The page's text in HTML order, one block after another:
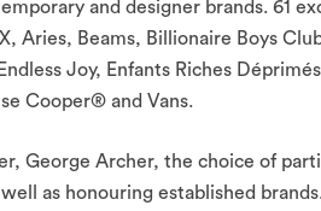
and designer brands. 61
Aries, Beams, Billionaire Boys
Joy, Enfants Riches
Cooper® and Vans.
George Archer, the choice of
as honouring established